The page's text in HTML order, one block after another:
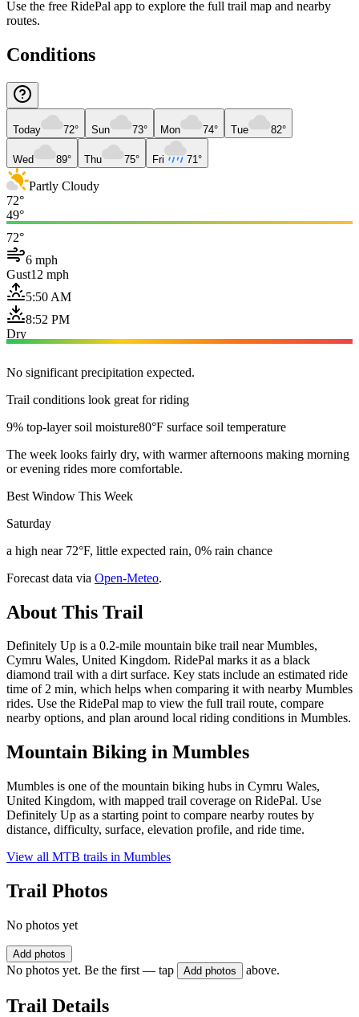
Use the free RidePal app to explore the full trail map and nearby
routes.
Conditions
Today 72° Sun 73° Mon 74° Tue 82°
Wed 89° Thu 75° Fri 71°
Partly Cloudy
72°
49°
72°
6 mph
Gust12 mph
5:50 AM
8:52 PM
Dry
No significant precipitation expected.
Trail conditions look great for riding
9% top-layer soil moisture80°F surface soil temperature
The week looks fairly dry, with warmer afternoons making morning
or evening rides more comfortable.
Best Window This Week
Saturday
a high near 72°F, little expected rain, 0% rain chance
Forecast data via Open-Meteo.
About This Trail
Definitely Up is a 0.2-mile mountain bike trail near Mumbles,
Cymru Wales, United Kingdom. RidePal marks it as a black
diamond trail with a dirt surface. Key stats include an estimated ride
time of 2 min, which helps when comparing it with nearby Mumbles
rides. Use the RidePal map to view the full trail route, compare
nearby options, and plan around local riding conditions in Mumbles.
Mountain Biking in Mumbles
Mumbles is one of the mountain biking hubs in Cymru Wales,
United Kingdom, with mapped trail coverage on RidePal. Use
Definitely Up as a starting point to compare nearby routes by
distance, difficulty, surface, elevation profile, and ride time.
View all MTB trails in Mumbles
Trail Photos
No photos yet
Add photos
No photos yet. Be the first — tap Add photos above.
Trail Details